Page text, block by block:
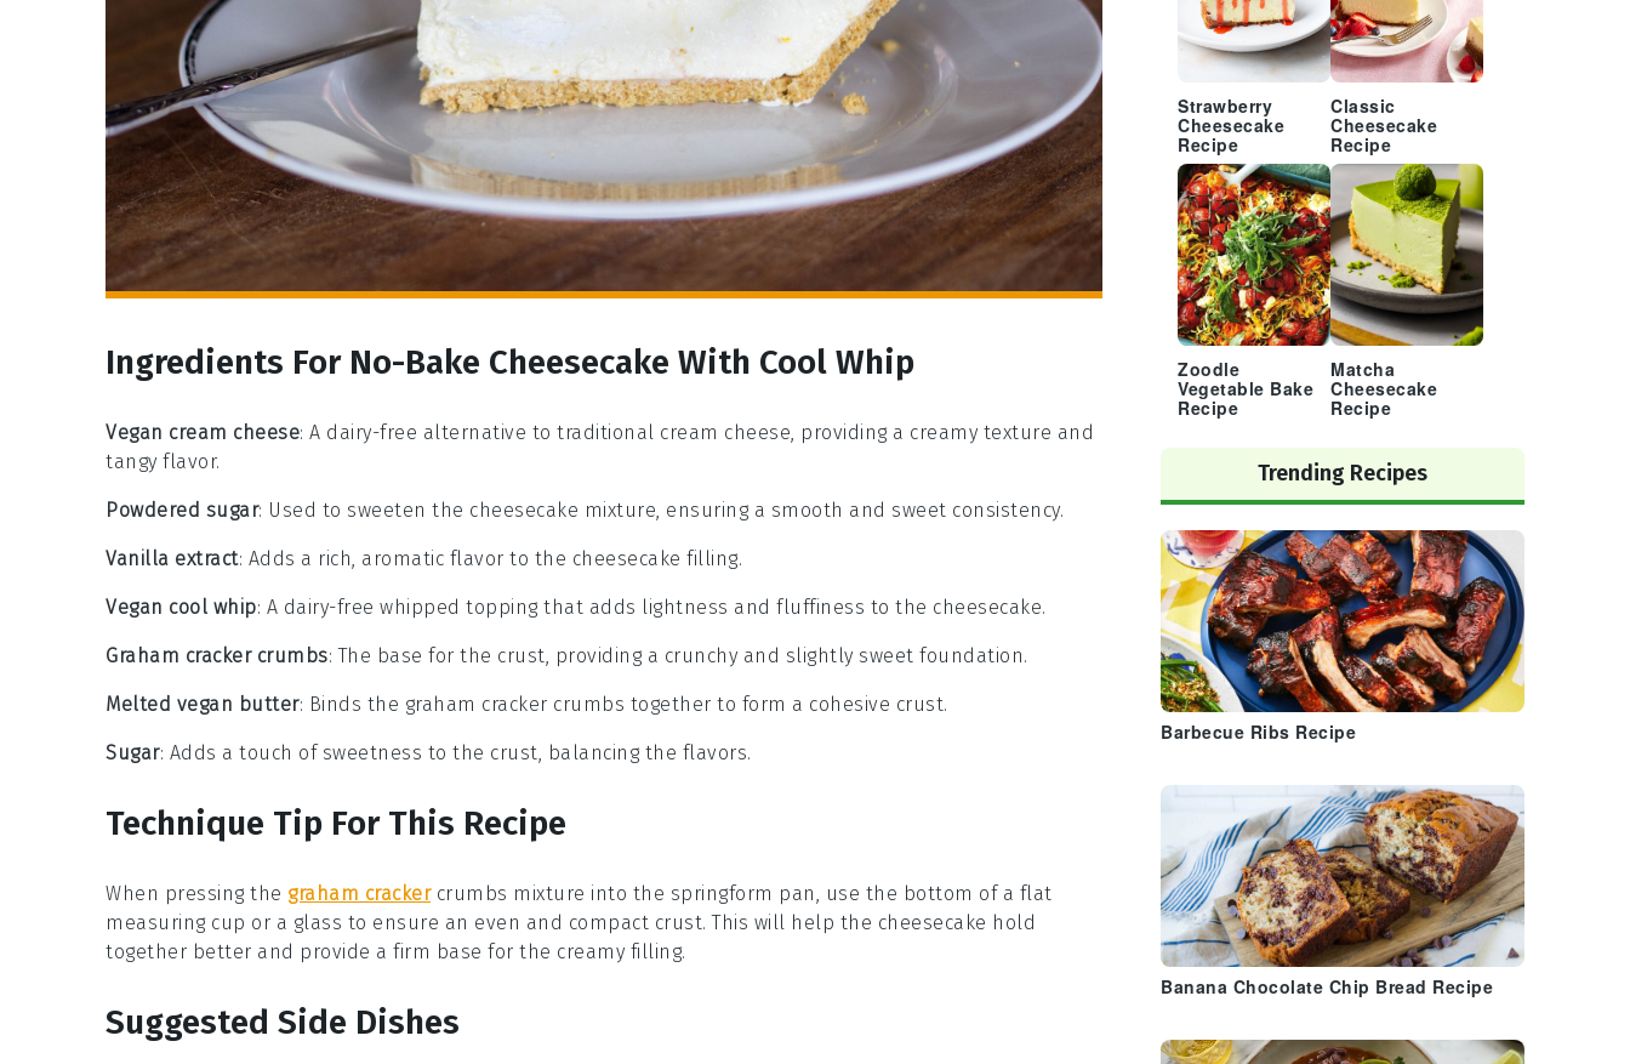
Ingredients For No-Bake Cheesecake With Cool Whip
Vegan cream cheese: A dairy-free alternative to traditional cream cheese, providing a creamy texture and
tangy flavor.
Powdered sugar: Used to sweeten the cheesecake mixture, ensuring a smooth and sweet consistency.
Vanilla extract: Adds a rich, aromatic flavor to the cheesecake filling.
Vegan cool whip: A dairy-free whipped topping that adds lightness and fluffiness to the cheesecake.
Graham cracker crumbs: The base for the crust, providing a crunchy and slightly sweet foundation.
Melted vegan butter: Binds the graham cracker crumbs together to form a cohesive crust.
Sugar: Adds a touch of sweetness to the crust, balancing the flavors.
Technique Tip For This Recipe
When pressing the graham crackercrumbs mixture into the springform pan, use the bottom of a flat
measuring cup or a glass to ensure an even and compact crust. This will help the cheesecake hold
together better and provide a firm base for the creamy filling.
Suggested Side Dishes
Strawberry
Cheesecake
Recipe
Classic
Cheesecake
Recipe
Zoodle
Vegetable Bake
Recipe
Matcha
Cheesecake
Recipe
Trending Recipes
Barbecue Ribs Recipe
Banana Chocolate Chip Bread Recipe